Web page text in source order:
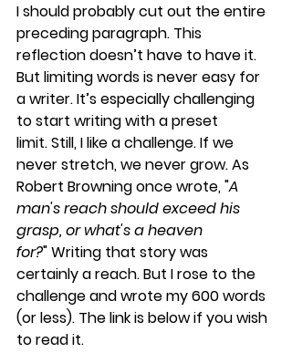
I should probably cut out the entire
preceding paragraph. This
reflection doesn’t have to have it.
But limiting words is never easy for
a writer. It’s especially challenging
to start writing with a preset
limit. Still, I like a challenge. If we
never stretch, we never grow. As
Robert Browning once wrote, "A
man's reach should exceed his
grasp, or what's a heaven
for?" Writing that story was
certainly a reach. But I rose to the
challenge and wrote my 600 words
(or less). The link is below if you wish
to read it.